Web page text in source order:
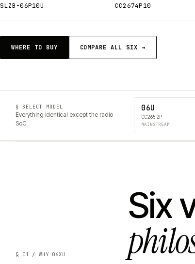
SLZB-06P10U CC2674P10
WHERE TO BUY COMPARE ALL SIX →
§ SELECT MODEL
Everything identical except the radio
SoC
06U
CC2652P
MAINSTREAM
§ 01 / WHY 06XU
Six